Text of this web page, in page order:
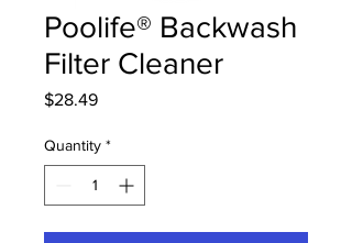
Poolife® Backwash
Filter Cleaner
$28.49Price
Quantity *